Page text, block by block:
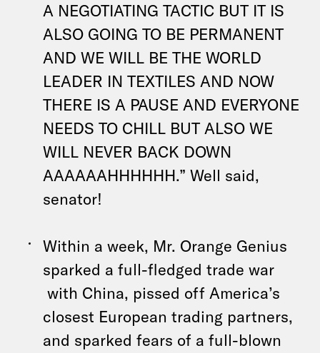
A NEGOTIATING TACTIC BUT IT IS
ALSO GOING TO BE PERMANENT
AND WE WILL BE THE WORLD
LEADER IN TEXTILES AND NOW
THERE IS A PAUSE AND EVERYONE
NEEDS TO CHILL BUT ALSO WE
WILL NEVER BACK DOWN
AAAAAAHHHHHH.” Well said,
senator!
Within a week, Mr. Orange Genius
sparked a full-fledged trade war
with China, pissed off America’s
closest European trading partners,
and sparked fears of a full-blown